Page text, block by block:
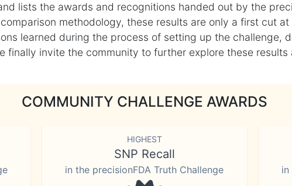
lists the awards and recognitions handed out by the
methodology, these results are only a first cut
learned during the process of setting up the challenge,
finally invite the community to further explore these
COMMUNITY CHALLENGE AWARDS
HIGHEST
SNP Recall
in the precisionFDA Truth Challenge in